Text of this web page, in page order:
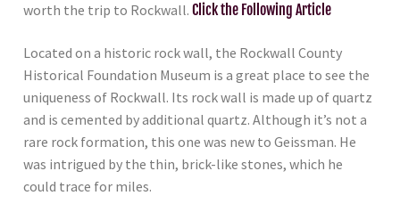
worth the trip to Rockwall. Click the Following Article
Located on a historic rock wall, the Rockwall County
Historical Foundation Museum is a great place to see the
uniqueness of Rockwall. Its rock wall is made up of quartz
and is cemented by additional quartz. Although it’s not a
rare rock formation, this one was new to Geissman. He
was intrigued by the thin, brick-like stones, which he
could trace for miles.